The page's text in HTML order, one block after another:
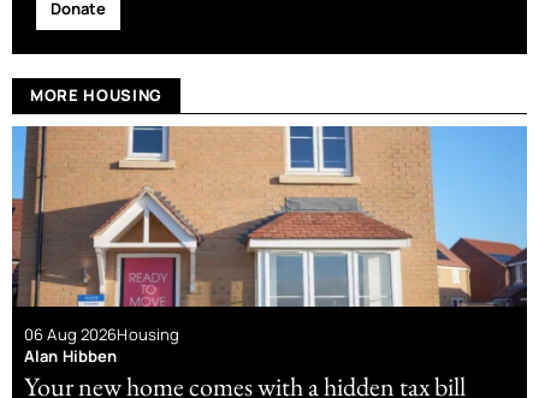
Donate
MORE HOUSING
06 Aug 2026Housing
Alan Hibben
Your new home comes with a hidden tax bill